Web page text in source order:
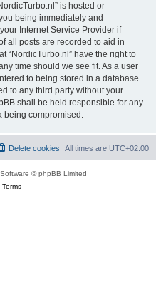
is hosted or
being immediately and
Internet Service Provider if
all posts are recorded to aid in
“NordicTurbo.nl” have the right to
time should we see fit. As a user
to being stored in a database.
to any third party without your
shall be held responsible for any
being compromised.
All times are UTC+02:00
Delete cookies
© phpBB Limited
Terms